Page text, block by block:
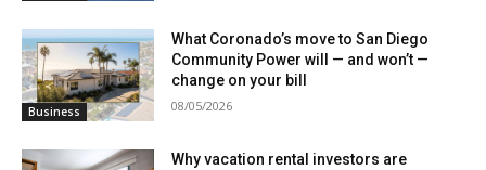
Business
What Coronado’s move to San Diego
Community Power will — and won’t —
change on your bill
08/05/2026
Why vacation rental investors are